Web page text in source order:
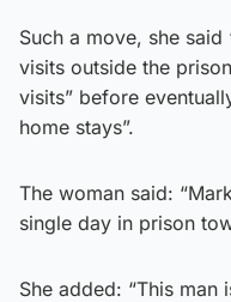
Such a move, she
visits outside the
visits” before
home stays”.
The woman said:
single day in prison
She added: “This